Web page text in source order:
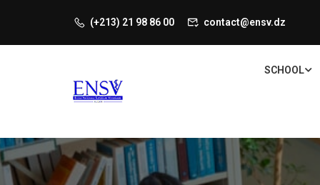
(+213) 21 98 86 00 contact@ensv.dz
SCHOOL